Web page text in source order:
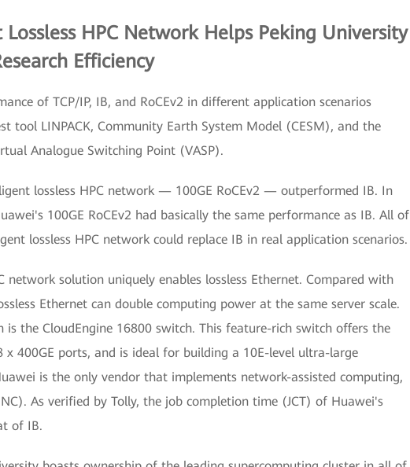
HPC Network Helps Peking University
Efficiency
of TCP/IP, IB, and RoCEv2 in different application scenarios
tool LINPACK, Community Earth System Model (CESM), and the
Analogue Switching Point (VASP).
lossless HPC network — 100GE RoCEv2 — outperformed IB. In
100GE RoCEv2 had basically the same performance as IB. All of
lossless HPC network could replace IB in real application scenarios.
network solution uniquely enables lossless Ethernet. Compared with
Ethernet can double computing power at the same server scale.
the CloudEngine 16800 switch. This feature-rich switch offers the
400GE ports, and is ideal for building a 10E-level ultra-large
is the only vendor that implements network-assisted computing,
As verified by Tolly, the job completion time (JCT) of Huawei's
of IB.